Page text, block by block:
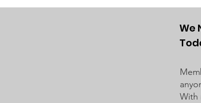
2025 Annual Meeting
We
With